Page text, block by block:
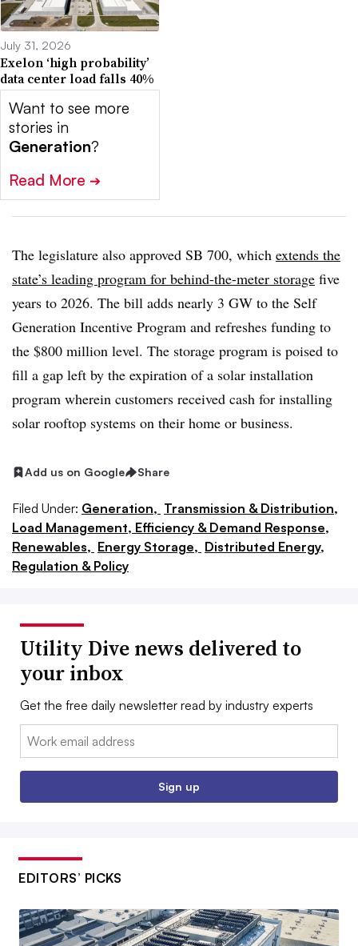
July 31, 2026
Exelon ‘high probability’
data center load falls 40%
Want to see more
stories in
Generation?
Read More ➔
The legislature also approved SB 700, which extends the
state’s leading program for behind-the-meter storage five
years to 2026. The bill adds nearly 3 GW to the Self
Generation Incentive Program and refreshes funding to
the $800 million level. The storage program is poised to
fill a gap left by the expiration of a solar installation
program wherein customers received cash for installing
solar rooftop systems on their home or business.
Add us on Google Share
Filed Under: Generation, Transmission & Distribution,
Load Management, Efficiency & Demand Response,
Renewables, Energy Storage, Distributed Energy,
Regulation & Policy
Utility Dive news delivered to
your inbox
Get the free daily newsletter read by industry experts
Email:
Sign up
EDITORS’ PICKS